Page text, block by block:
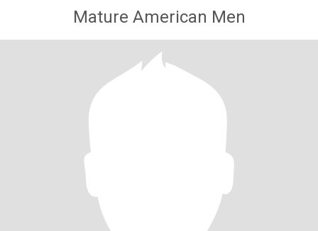
Mature American Men